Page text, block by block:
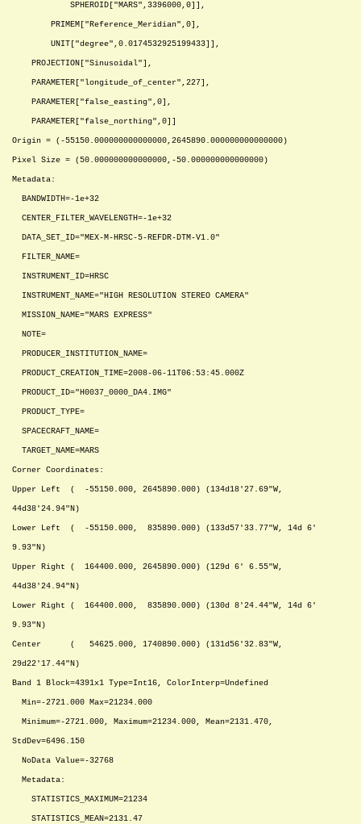
SPHEROID["MARS",3396000,0]],
PRIMEM["Reference_Meridian",0],
UNIT["degree",0.0174532925199433]],
PROJECTION["Sinusoidal"],
PARAMETER["longitude_of_center",227],
PARAMETER["false_easting",0],
PARAMETER["false_northing",0]]
Origin = (-55150.000000000000000,2645890.000000000000000)
Pixel Size = (50.000000000000000,-50.000000000000000)
Metadata:
BANDWIDTH=-1e+32
CENTER_FILTER_WAVELENGTH=-1e+32
DATA_SET_ID="MEX-M-HRSC-5-REFDR-DTM-V1.0"
FILTER_NAME=
INSTRUMENT_ID=HRSC
INSTRUMENT_NAME="HIGH RESOLUTION STEREO CAMERA"
MISSION_NAME="MARS EXPRESS"
NOTE=
PRODUCER_INSTITUTION_NAME=
PRODUCT_CREATION_TIME=2008-06-11T06:53:45.000Z
PRODUCT_ID="H0037_0000_DA4.IMG"
PRODUCT_TYPE=
SPACECRAFT_NAME=
TARGET_NAME=MARS
Corner Coordinates:
Upper Left ( -55150.000, 2645890.000) (134d18'27.69"W,
44d38'24.94"N)
Lower Left ( -55150.000, 835890.000) (133d57'33.77"W, 14d 6'
9.93"N)
Upper Right ( 164400.000, 2645890.000) (129d 6' 6.55"W,
44d38'24.94"N)
Lower Right ( 164400.000, 835890.000) (130d 8'24.44"W, 14d 6'
9.93"N)
Center ( 54625.000, 1740890.000) (131d56'32.83"W,
29d22'17.44"N)
Band 1 Block=4391x1 Type=Int16, ColorInterp=Undefined
Min=-2721.000 Max=21234.000
Minimum=-2721.000, Maximum=21234.000, Mean=2131.470,
StdDev=6496.150
NoData Value=-32768
Metadata:
STATISTICS_MAXIMUM=21234
STATISTICS_MEAN=2131.47